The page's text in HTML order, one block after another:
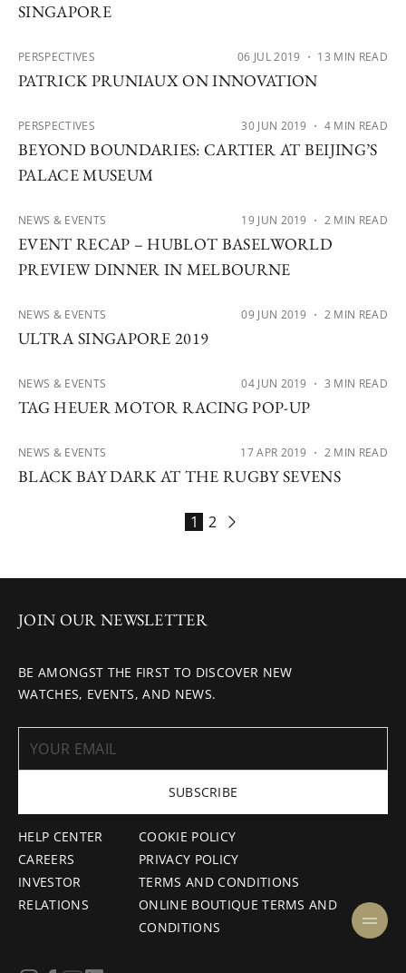
SINGAPORE
PERSPECTIVES 06 JUL 2019 ・ 13 MIN READ
PATRICK PRUNIAUX ON INNOVATION
PERSPECTIVES 30 JUN 2019 ・ 4 MIN READ
BEYOND BOUNDARIES: CARTIER AT BEIJING’S
PALACE MUSEUM
NEWS & EVENTS 19 JUN 2019 ・ 2 MIN READ
EVENT RECAP – HUBLOT BASELWORLD
PREVIEW DINNER IN MELBOURNE
NEWS & EVENTS 09 JUN 2019 ・ 2 MIN READ
ULTRA SINGAPORE 2019
NEWS & EVENTS 04 JUN 2019 ・ 3 MIN READ
TAG HEUER MOTOR RACING POP-UP
NEWS & EVENTS 17 APR 2019 ・ 2 MIN READ
BLACK BAY DARK AT THE RUGBY SEVENS
1 2
HELP CENTER
CAREERS
INVESTOR
RELATIONS
COOKIE POLICY
PRIVACY POLICY
TERMS AND CONDITIONS
ONLINE BOUTIQUE TERMS AND
CONDITIONS
JOIN OUR NEWSLETTER
BE AMONGST THE FIRST TO DISCOVER NEW
WATCHES, EVENTS, AND NEWS.
SUBSCRIBE